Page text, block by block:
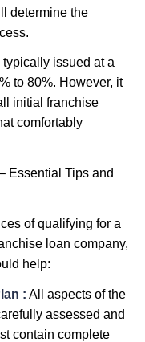
determine the
issued at a
to 80%. However, it
initial franchise
comfortably
Essential Tips and
of qualifying for a
loan company,
help:
: All aspects of the
assessed and
contain complete